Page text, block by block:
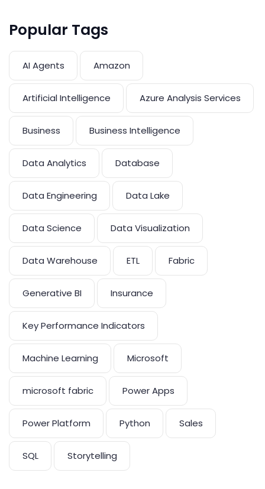
Popular Tags
AI Agents Amazon
Artificial Intelligence Azure Analysis Services
Business Business Intelligence
Data Analytics Database
Data Engineering Data Lake
Data Science Data Visualization
Data Warehouse ETL Fabric
Generative BI Insurance
Key Performance Indicators
Machine Learning Microsoft
microsoft fabric Power Apps
Power Platform Python Sales
SQL Storytelling